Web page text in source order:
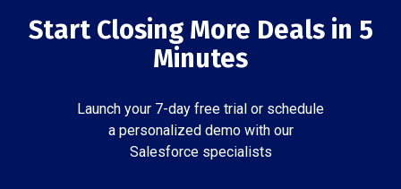
Start Closing More Deals in 5
Minutes
Launch your 7-day free trial or schedule
a personalized demo with our
Salesforce specialists